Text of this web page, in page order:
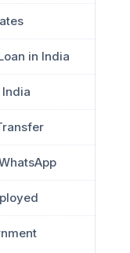
in India
India